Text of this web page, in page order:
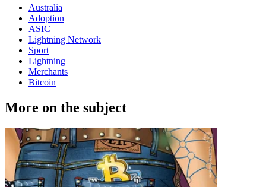
Australia
Adoption
ASIC
Lightning Network
Sport
Lightning
Merchants
Bitcoin
More on the subject